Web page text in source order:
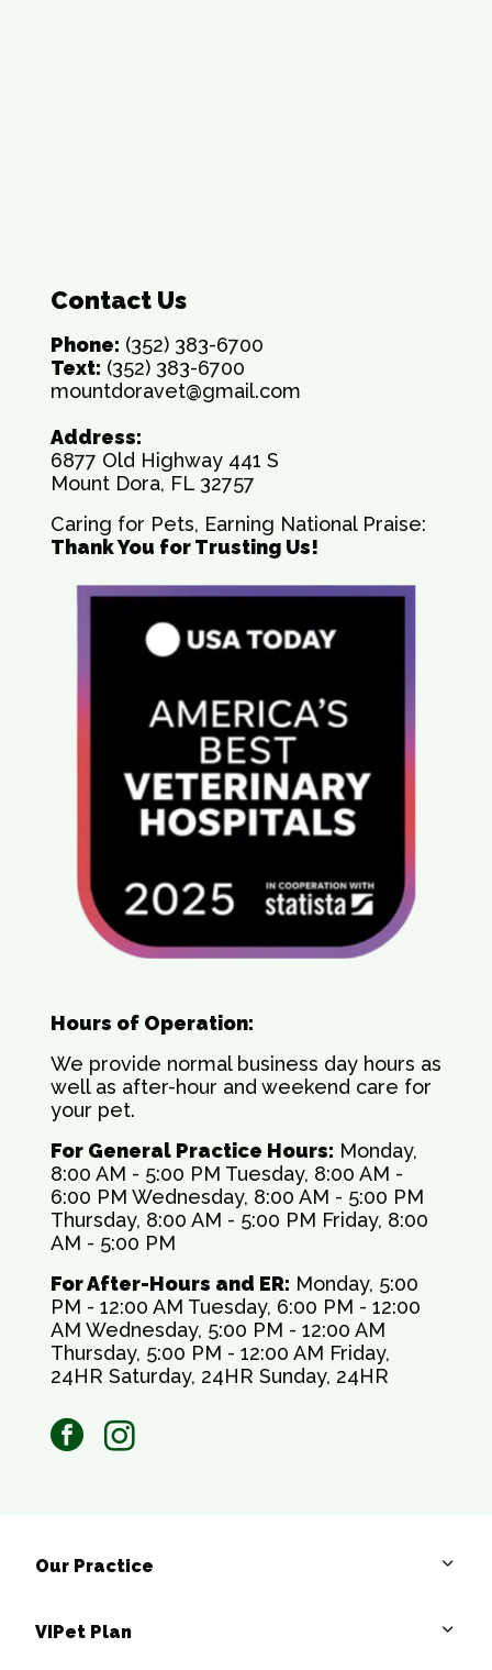
Contact Us
Phone: (352) 383-6700
Text: (352) 383-6700
mountdoravet@gmail.com
Address:
6877 Old Highway 441 S
Mount Dora, FL 32757
Caring for Pets, Earning National Praise:
Thank You for Trusting Us!
Hours of Operation:
We provide normal business day hours as
well as after-hour and weekend care for
your pet.
For General Practice Hours: Monday,
8:00 AM - 5:00 PM Tuesday, 8:00 AM -
6:00 PM Wednesday, 8:00 AM - 5:00 PM
Thursday, 8:00 AM - 5:00 PM Friday, 8:00
AM - 5:00 PM
For After-Hours and ER: Monday, 5:00
PM - 12:00 AM Tuesday, 6:00 PM - 12:00
AM Wednesday, 5:00 PM - 12:00 AM
Thursday, 5:00 PM - 12:00 AM Friday,
24HR Saturday, 24HR Sunday, 24HR
facebookinstagram
Our Practice
VIPet Plan